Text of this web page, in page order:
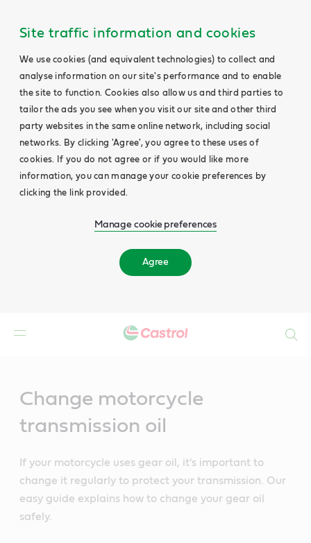
Site traffic information and cookies
We use cookies (and equivalent technologies) to collect and
analyse information on our site's performance and to enable
the site to function. Cookies also allow us and third parties to
tailor the ads you see when you visit our site and other third
party websites in the same online network, including social
networks. By clicking 'Agree', you agree to these uses of
cookies. If you do not agree or if you would like more
information, you can manage your cookie preferences by
clicking the link provided.
Manage cookie preferences
Agree
Change motorcycle
transmission oil
If your motorcycle uses gear oil, it's important to
change it regularly to protect your transmission. Our
easy guide explains how to change your gear oil
safely.